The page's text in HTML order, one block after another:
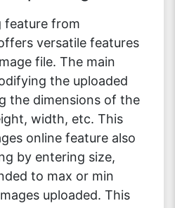
feature from
versatile features
file. The main
the uploaded
the dimensions of the
width, etc. This
online feature also
by entering size,
to max or min
uploaded. This